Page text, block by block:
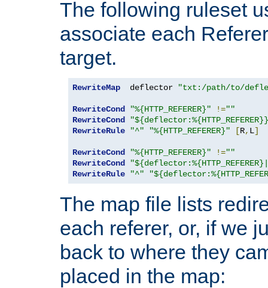
The following ruleset
associate each
target.
RewriteMap
  deflector
"txt:/path/to/
RewriteCond "%{HTTP_REFERER}" !=""
RewriteCond
RewriteRule
"^" "%{HTTP_REFERER}" [R, L]
RewriteCond "%{HTTP_REFERER}" !=""
RewriteCond
RewriteRule
"^"
The map file lists
each referer, or, if we
back to where they
placed in the map: